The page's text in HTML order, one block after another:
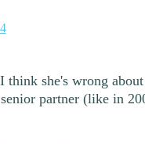
think she's wrong
partner (like in